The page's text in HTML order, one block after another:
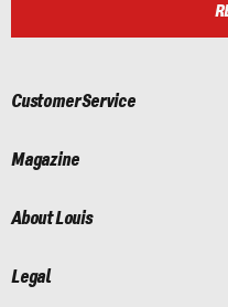
Customer Service
Magazine
About Louis
Legal